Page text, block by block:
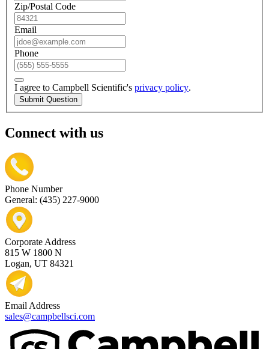
Zip/Postal Code
Email
Phone
I agree to Campbell Scientific's privacy policy.
Submit Question
Connect with us
Phone Number
General: (435) 227-9000
Corporate Address
815 W 1800 N
Logan, UT 84321
Email Address
sales@campbellsci.com